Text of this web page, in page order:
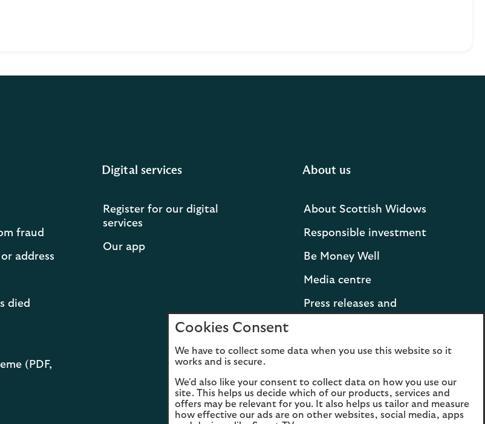
fraud
address
died
(PDF,
Digital services
Register for our digital
services
Our app
About us
About Scottish Widows
Responsible investment
Be Money Well
Media centre
Press releases and
statements
Cookies Consent
We have to collect some data when you use this website so it
works and is secure.
We'd also like your consent to collect data on how you use our
site. This helps us decide which of our products, services and
offers may be relevant for you. It also helps us tailor and measure
how effective our ads are on other websites, social media, apps